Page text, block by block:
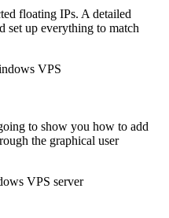
floating IPs. A detailed
set up everything to match
VPS
to show you how to add
the graphical user
VPS server